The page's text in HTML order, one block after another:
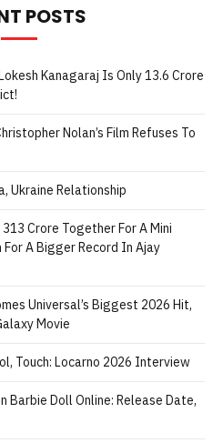
POSTS
Kanagaraj Is Only 13.6 Crore
Nolan’s Film Refuses To
Ukraine Relationship
Crore Together For A Mini
A Bigger Record In Ajay
Universal’s Biggest 2026 Hit,
Movie
Touch: Locarno 2026 Interview
Barbie Doll Online: Release Date,